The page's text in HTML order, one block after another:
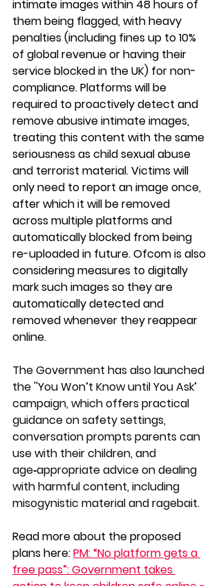
intimate images within 48 hours of
them being flagged, with heavy
penalties (including fines up to 10%
of global revenue or having their
service blocked in the UK) for non-
compliance. Platforms will be
required to proactively detect and
remove abusive intimate images,
treating this content with the same
seriousness as child sexual abuse
and terrorist material. ⁠Victims will
only need to report an image once,
after which it will be removed
across multiple platforms and
automatically blocked from being
re-uploaded in future. ⁠Ofcom is also
considering measures to digitally
mark such images so they are
automatically detected and
removed whenever they reappear
online.
The Government has also launched
the ''You Won’t Know until You Ask’
campaign, which offers practical
guidance on safety settings,
conversation prompts parents can
use with their children, and
age‑appropriate advice on dealing
with harmful content, including
misogynistic material and ragebait.
Read more about the proposed
plans here: PM: “No platform gets a
free pass”: Government takes